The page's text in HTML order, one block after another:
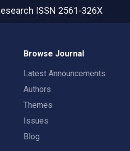
ISSN 2561-326X
Browse Journal
Latest Announcements
Authors
Themes
Issues
Blog